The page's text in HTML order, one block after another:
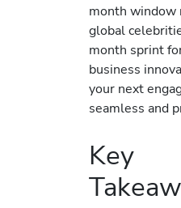
month window
global
month sprint
business
your next
seamless and
Key